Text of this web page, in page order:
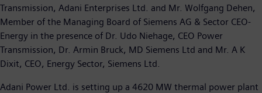
Transmission, Adani Enterprises Ltd. and Mr. Wolfgang Dehen,
Member of the Managing Board of Siemens AG & Sector CEO-
Energy in the presence of Dr. Udo Niehage, CEO Power
Transmission, Dr. Armin Bruck, MD Siemens Ltd and Mr. A K
Dixit, CEO, Energy Sector, Siemens Ltd.
Adani Power Ltd. is setting up a 4620 MW thermal power plant